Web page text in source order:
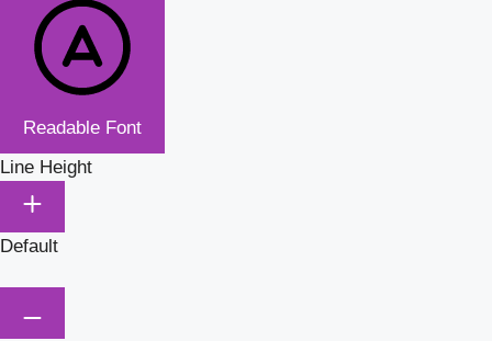
Readable Font
Line Height
Default